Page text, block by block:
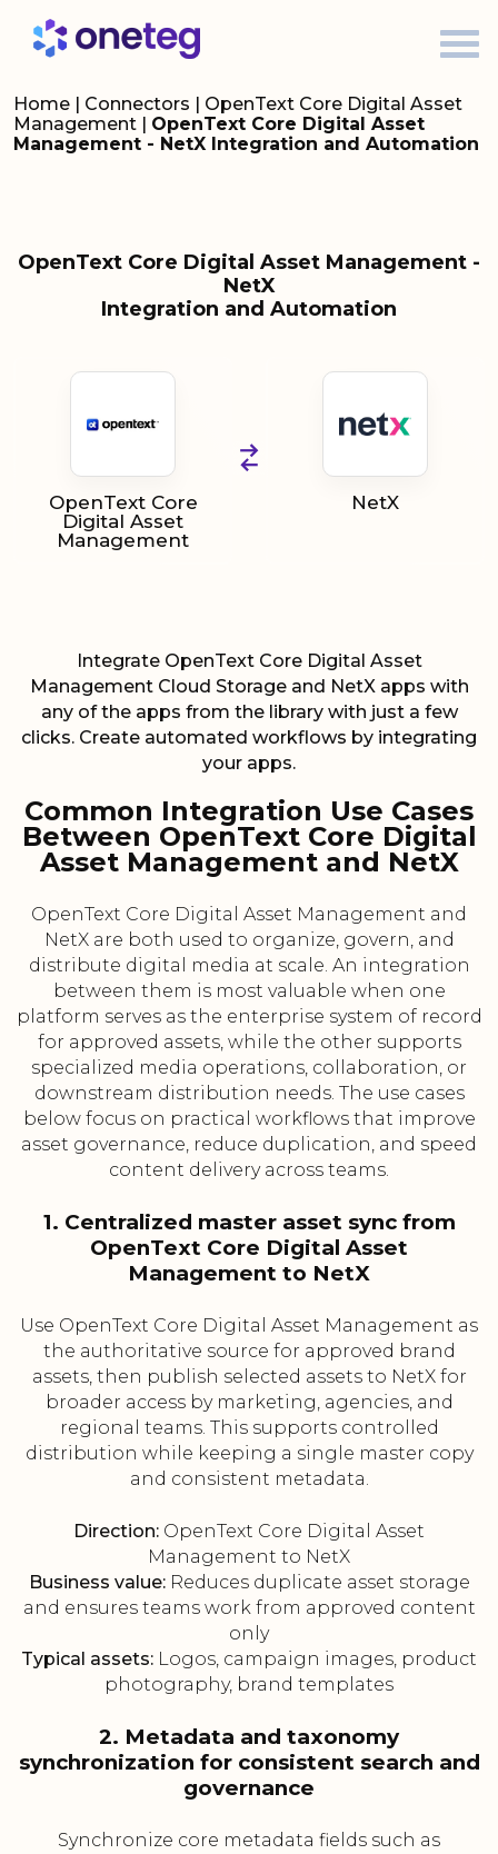
Home | Connectors | OpenText Core Digital Asset
Management | OpenText Core Digital Asset
Management - NetX Integration and Automation
OpenText Core Digital Asset Management -
NetX
Integration and Automation
OpenText Core
Digital Asset
Management
NetX
Integrate OpenText Core Digital Asset
Management Cloud Storage and NetX apps with
any of the apps from the library with just a few
clicks. Create automated workflows by integrating
your apps.
Common Integration Use Cases
Between OpenText Core Digital
Asset Management and NetX
OpenText Core Digital Asset Management and
NetX are both used to organize, govern, and
distribute digital media at scale. An integration
between them is most valuable when one
platform serves as the enterprise system of record
for approved assets, while the other supports
specialized media operations, collaboration, or
downstream distribution needs. The use cases
below focus on practical workflows that improve
asset governance, reduce duplication, and speed
content delivery across teams.
1. Centralized master asset sync from
OpenText Core Digital Asset
Management to NetX
Use OpenText Core Digital Asset Management as
the authoritative source for approved brand
assets, then publish selected assets to NetX for
broader access by marketing, agencies, and
regional teams. This supports controlled
distribution while keeping a single master copy
and consistent metadata.
Direction: OpenText Core Digital Asset
Management to NetX
Business value:Reduces duplicate asset storage
and ensures teams work from approved content
only
Typical assets: Logos, campaign images, product
photography, brand templates
2. Metadata and taxonomy
synchronization for consistent search and
governance
Synchronize core metadata fields such as